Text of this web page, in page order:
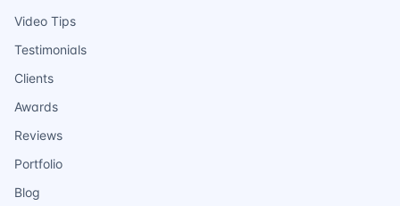
Video Tips
Testimonials
Clients
Awards
Reviews
Portfolio
Blog